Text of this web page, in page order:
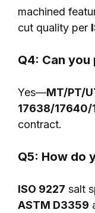
machined
cut quality per
Q4: Can you
Yes—MT/PT/
17638/17640/
contract.
Q5: How do
ISO 9227 salt
ASTM D3359